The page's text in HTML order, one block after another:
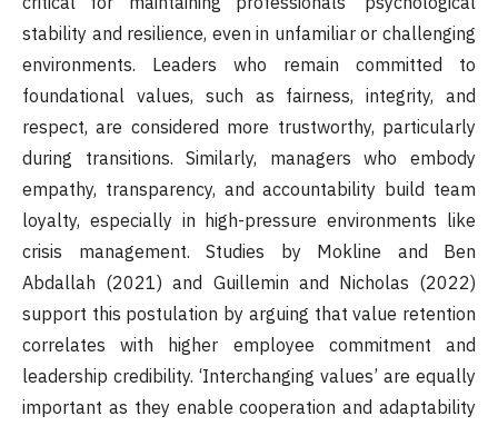
stability and resilience, even in unfamiliar or challenging
environments. Leaders who remain committed to
foundational values, such as fairness, integrity, and
respect, are considered more trustworthy, particularly
during transitions. Similarly, managers who embody
empathy, transparency, and accountability build team
loyalty, especially in high-pressure environments like
crisis management. Studies by Mokline and Ben
Abdallah (2021) and Guillemin and Nicholas (2022)
support this postulation by arguing that value retention
correlates with higher employee commitment and
leadership credibility. ‘Interchanging values’ are equally
important as they enable cooperation and adaptability